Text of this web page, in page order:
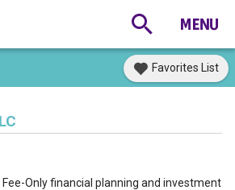
Favorites List
Fee-Only financial planning and investment